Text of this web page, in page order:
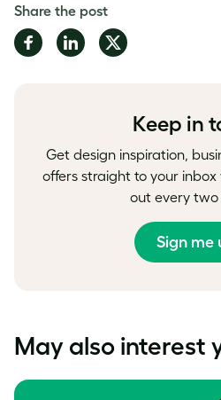
Share the post
Share Share Share
Keep in
Get design inspiration,
offers straight to your
out every two
Sign me
May also interest